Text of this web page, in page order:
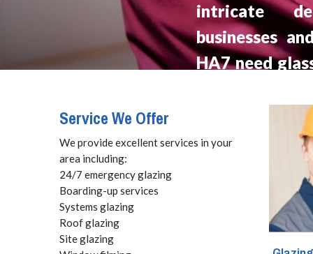
intricate
businesses
HA7 need
Service We Offer
We provide excellent services in your
area including:
24/7 emergency glazing
Boarding-up services
Systems glazing
Roof glazing
Site glazing